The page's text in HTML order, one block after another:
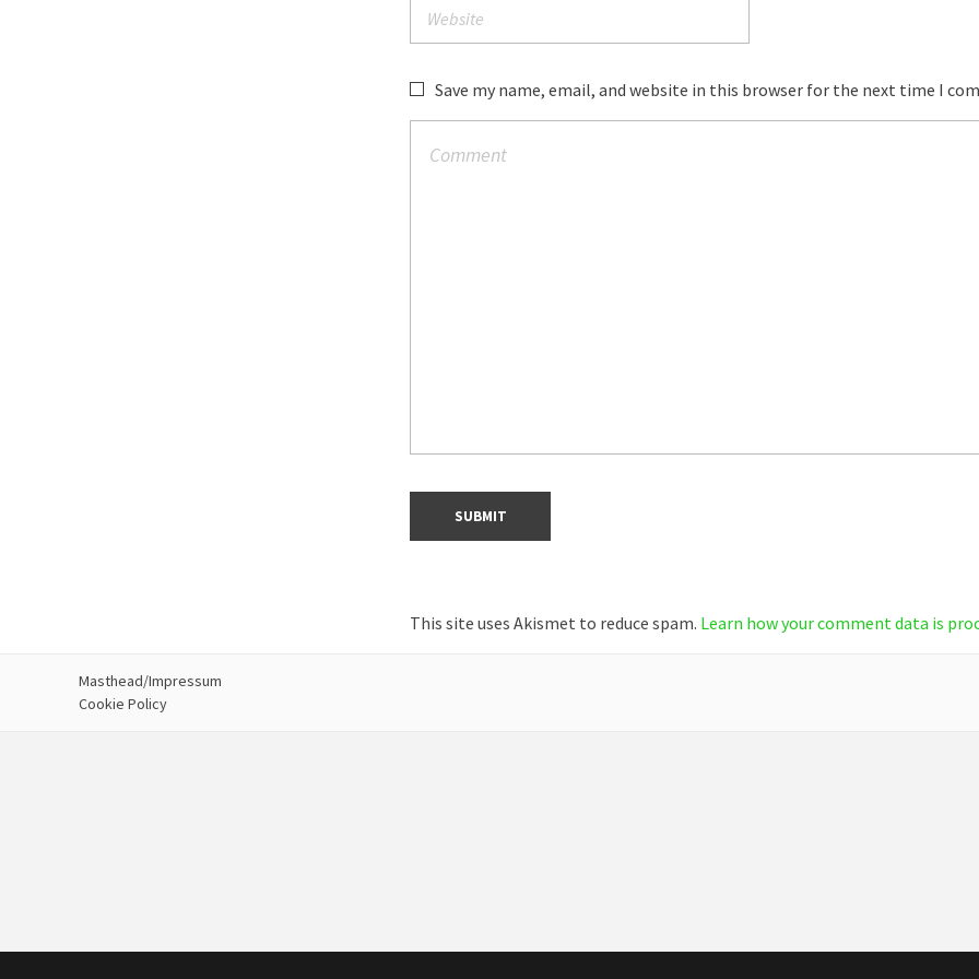
Save my name, email, and website in this browser for the next time I
This site uses Akismet to reduce spam. Learn how your comment data is
Masthead/Impressum
Cookie Policy